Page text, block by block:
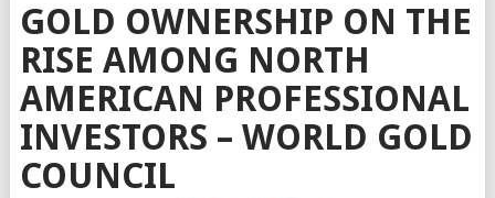
GOLD OWNERSHIP ON THE
RISE AMONG NORTH
AMERICAN PROFESSIONAL
INVESTORS – WORLD GOLD
COUNCIL